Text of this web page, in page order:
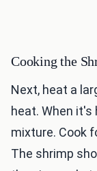
Cooking the
Next, heat a
heat. When it's
mixture. Cook
The shrimp